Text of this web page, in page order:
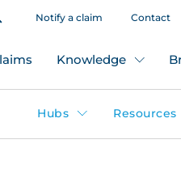
Notify a claim Contact
Knowledge
Hubs Resources